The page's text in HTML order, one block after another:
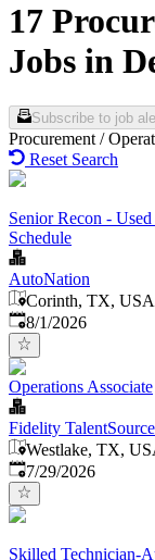
17
Jobs in
Subscribe to job
Procurement /
Reset Search
Senior Recon -
Schedule
AutoNation
Corinth, TX, USA
Published
8/1/2026
Operations Associate
Fidelity TalentSource
Westlake, TX,
Published:
7/29/2026
Skilled Technician-